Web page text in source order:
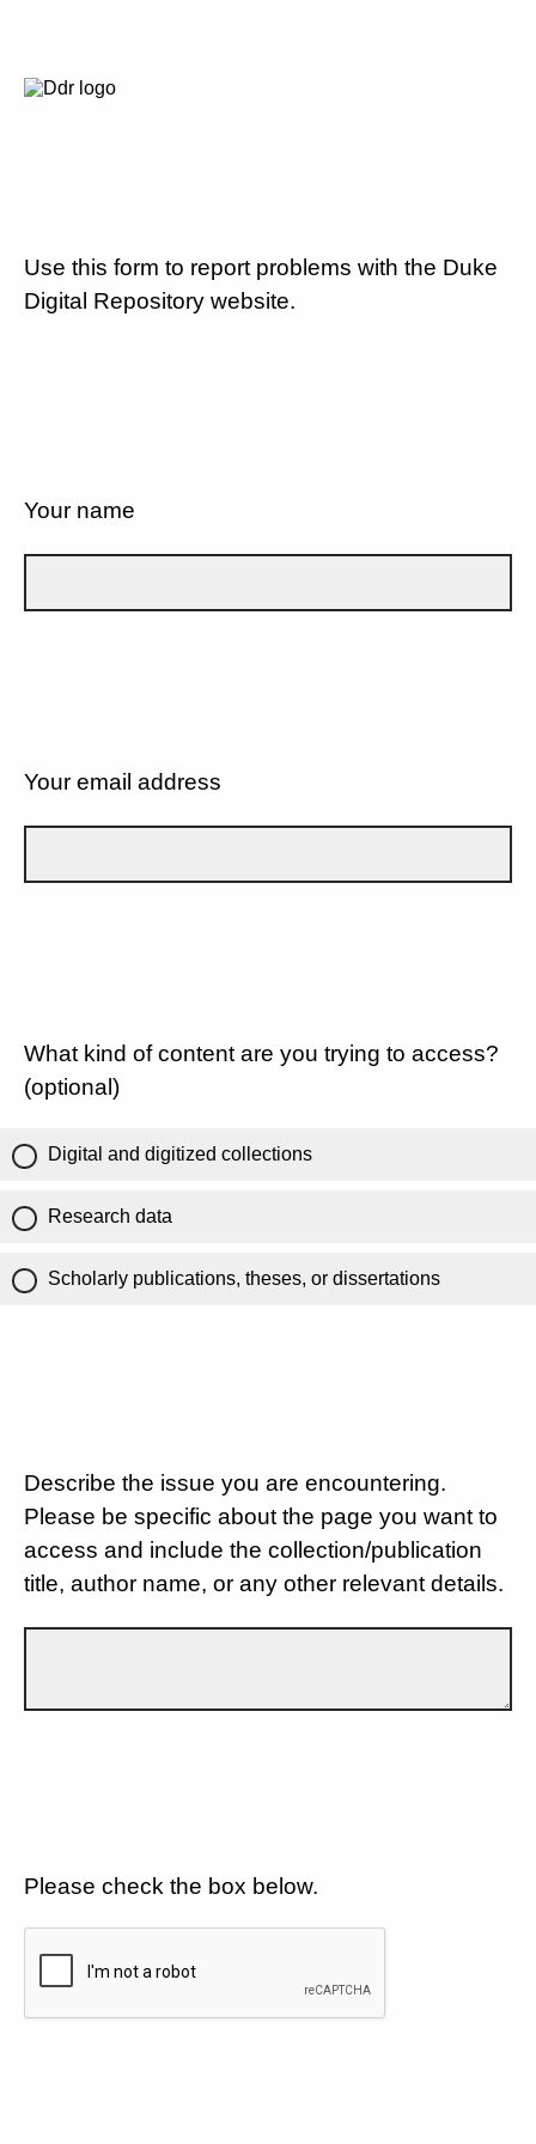
Use this form to report problems with the Duke
Digital Repository website.
Your name
Your email address
What kind of content are you trying to access?
(optional)
Digital and digitized collections
Research data
Scholarly publications, theses, or dissertations
Describe the issue you are encountering.
Please be specific about the page you want to
access and include the collection/publication
title, author name, or any other relevant details.
Please check the box below.